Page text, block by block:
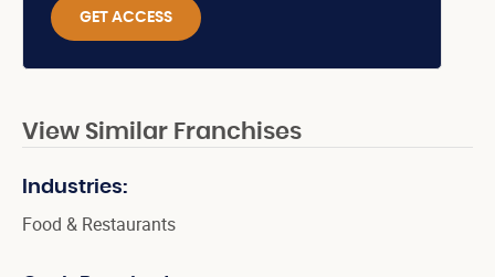
GET ACCESS
View Similar Franchises
Industries:
Food & Restaurants